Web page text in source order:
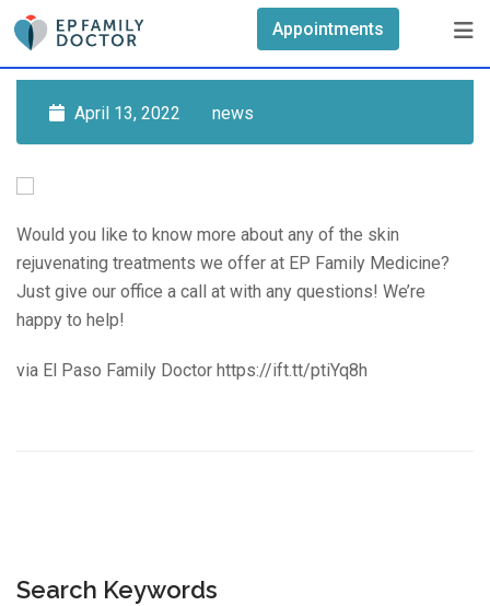
Skip
content
Appointments
April 13, 2022 news
Would you like to know more about any of the skin
rejuvenating treatments we offer at EP Family Medicine?
Just give our office a call at with any questions! We’re
happy to help!
via El Paso Family Doctor https://ift.tt/ptiYq8h
Search Keywords